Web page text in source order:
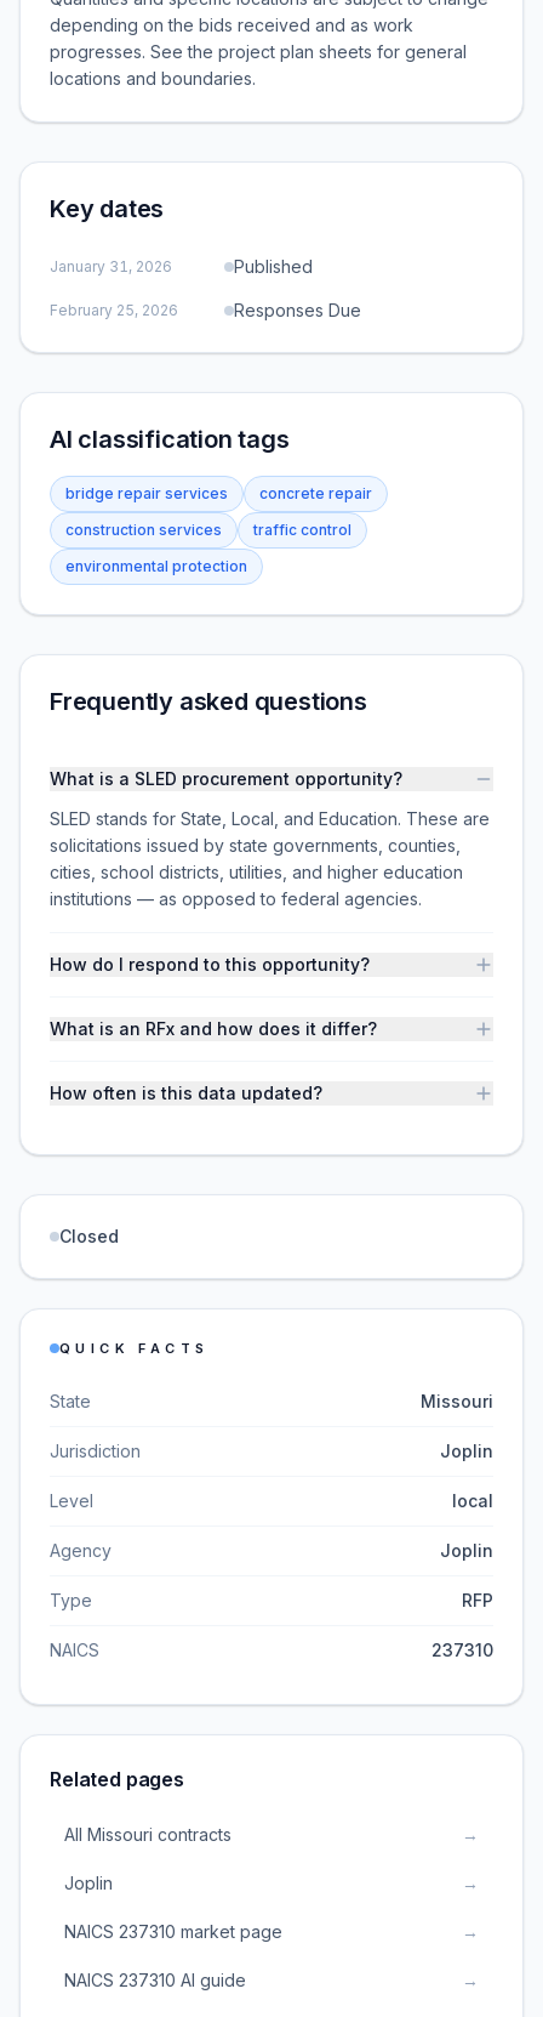
depending on the bids received and as work
progresses. See the project plan sheets for general
locations and boundaries.
Key dates
January 31, 2026 Published
February 25, 2026 Responses Due
AI classification tags
bridge repair services
concrete repair
construction services
traffic control
environmental protection
Frequently asked questions
What is a SLED procurement opportunity?
SLED stands for State, Local, and Education. These are
solicitations issued by state governments, counties,
cities, school districts, utilities, and higher education
institutions — as opposed to federal agencies.
How do I respond to this opportunity?
What is an RFx and how does it differ?
How often is this data updated?
Closed
QUICK FACTS
State Missouri
Jurisdiction Joplin
Level local
Agency Joplin
Type RFP
NAICS 237310
Related pages
All Missouri contracts →
Joplin →
NAICS 237310 market page →
NAICS 237310 AI guide →